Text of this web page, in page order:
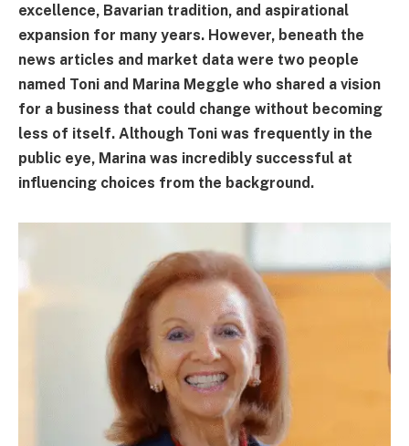
excellence, Bavarian tradition, and aspirational
expansion for many years. However, beneath the
news articles and market data were two people
named Toni and Marina Meggle who shared a vision
for a business that could change without becoming
less of itself. Although Toni was frequently in the
public eye, Marina was incredibly successful at
influencing choices from the background.